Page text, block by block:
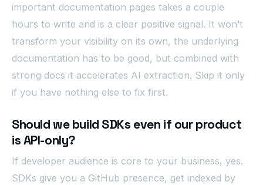
important documentation pages takes a couple
hours to write and is a clear positive signal. It won’t
transform your visibility on its own, the underlying
documentation has to be good, but combined with
strong docs it accelerates AI extraction. Skip it only
if you have nothing else to fix first.
Should we build SDKs even if our product
is API-only?
If developer audience is core to your business, yes.
SDKs give you a GitHub presence, get indexed by